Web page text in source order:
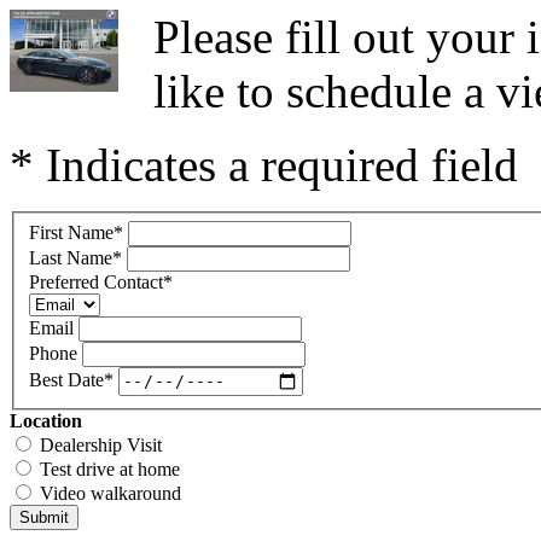
Please fill out your
like to schedule a
* Indicates a required field
First Name*
Last Name*
Preferred Contact*
Email
Phone
Best Date*
Location
Dealership Visit
Test drive at home
Video walkaround
Submit